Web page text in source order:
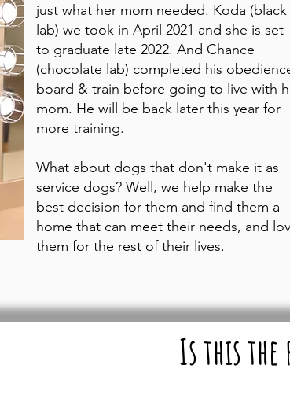
just what her mom needed. Koda (black
lab) we took in April 2021 and she is set
to graduate late 2022. And Chance
(chocolate lab) completed his
board & train before going to live with
mom. He will be back later this year for
more training.
What about dogs that don't make it as
service dogs? Well, we help make the
best decision for them and find them a
home that can meet their needs, and
them for the rest of their lives.
Is this the